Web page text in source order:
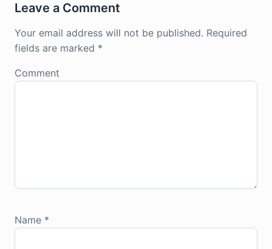
Leave a Comment
Your email address will not be published. Required
fields are marked *
Comment
Name *